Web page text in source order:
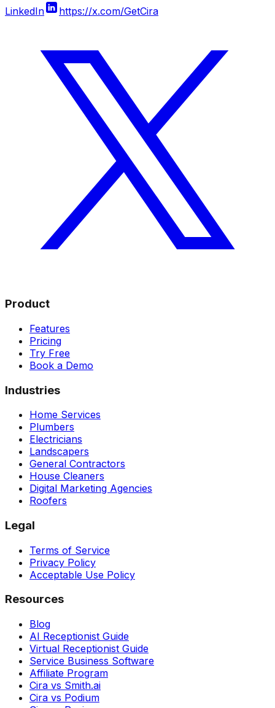
LinkedIn https://x.com/GetCira
Product
Features
Pricing
Try Free
Book a Demo
Industries
Home Services
Plumbers
Electricians
Landscapers
General Contractors
House Cleaners
Digital Marketing Agencies
Roofers
Legal
Terms of Service
Privacy Policy
Acceptable Use Policy
Resources
Blog
AI Receptionist Guide
Virtual Receptionist Guide
Service Business Software
Affiliate Program
Cira vs Smith.ai
Cira vs Podium